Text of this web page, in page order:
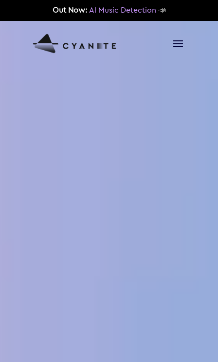
Out Now: AI Music Detection 📣